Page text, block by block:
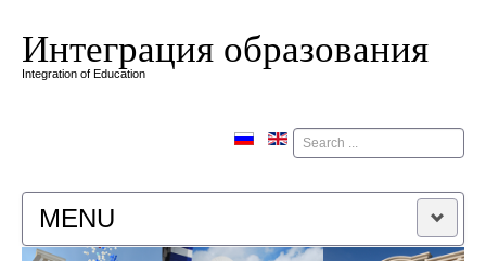
Интеграция образования
Integration of Education
Поиск
MENU